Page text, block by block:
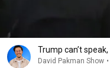
Trump can’t
David Pakman Show •